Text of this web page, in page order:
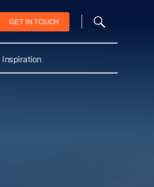
GET IN TOUCH
Inspiration